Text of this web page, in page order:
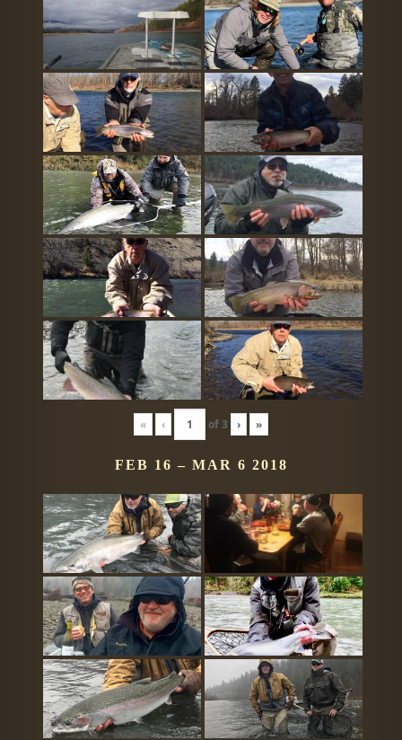
« ‹ of3 › »
FEB 16 – MAR 6 2018